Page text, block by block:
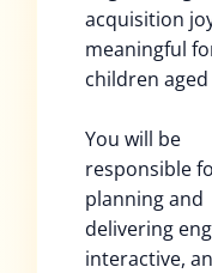
acquisition
meaningful
children aged
You will be
responsible
planning and
delivering
interactive,